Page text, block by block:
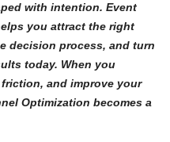
with intention. Event
you attract the right
decision process, and turn
today. When you
and improve your
Optimization becomes a